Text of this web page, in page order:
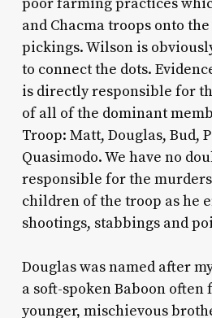
and Chacma troops onto
pickings. Wilson is
to connect the dots.
is directly responsible for
of all of the dominant
Troop: Matt, Douglas, Bud,
Quasimodo. We have no
responsible for the
children of the troop as he
shootings, stabbings and
Douglas was named after
a soft-spoken Baboon
younger, mischievous